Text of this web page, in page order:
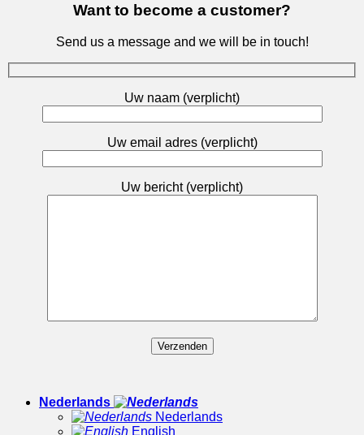
Want to become a customer?
Send us a message and we will be in touch!
Uw naam (verplicht)
Uw email adres (verplicht)
Uw bericht (verplicht)
Nederlands
Nederlands
English